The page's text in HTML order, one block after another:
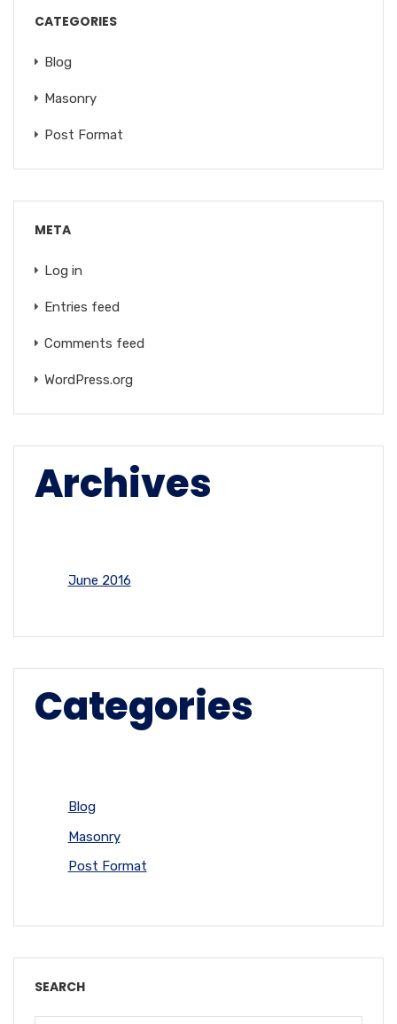
CATEGORIES
Blog
Masonry
Post Format
META
Log in
Entries feed
Comments feed
WordPress.org
Archives
June 2016
Categories
Blog
Masonry
Post Format
SEARCH